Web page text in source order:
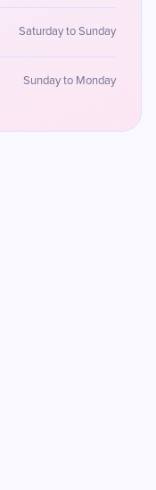
Saturday to Sunday
Sunday to Monday